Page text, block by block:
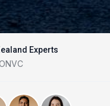
Experts